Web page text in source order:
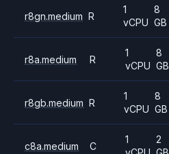
r8gn.medium R
1
vCPU
8
GB
r8a.medium R
1
vCPU
8
GB
r8gb.medium R
1
vCPU
8
GB
c8a.medium C
1
2